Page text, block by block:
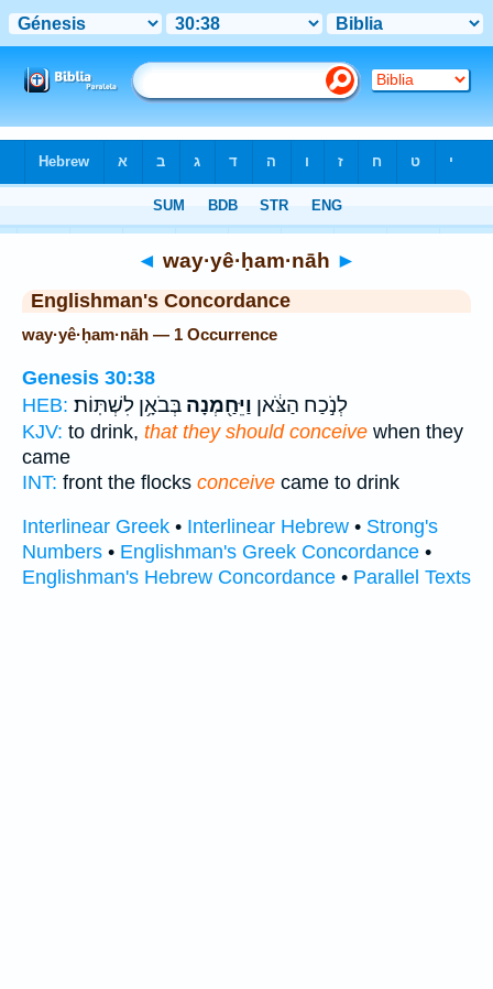
◄ way·yê·ḥam·nāh ►
Englishman's Concordance
way·yê·ḥam·nāh — 1 Occurrence
Genesis 30:38
HEB:
לְנֹ֣כַח הַצֹּ֔אן וַיֵּחַ֖מְנָה בְּבֹאָ֥ן לִשְׁתּֽוֹת׃
KJV: to drink, that they should conceive when they
came
INT: front the flocks conceive came to drink
Interlinear Greek • Interlinear Hebrew • Strong's
Numbers • Englishman's Greek Concordance •
Englishman's Hebrew Concordance • Parallel Texts